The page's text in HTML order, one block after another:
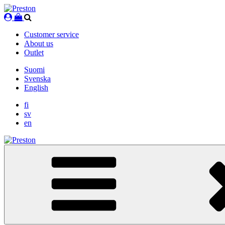
Skip
to
Customer service
About us
Outlet
Suomi
Svenska
English
fi
sv
en